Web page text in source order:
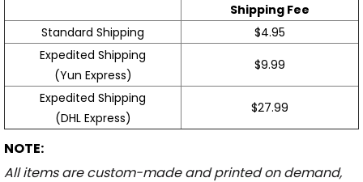
Shipping Fee
Standard Shipping
$4.95
Expedited Shipping
(Yun Express)
$9.99
Expedited Shipping
(DHL Express)
$27.99
NOTE:
All items are custom-made and printed on demand,